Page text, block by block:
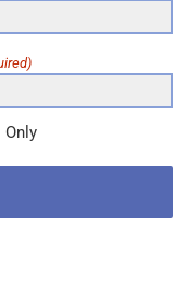
Only